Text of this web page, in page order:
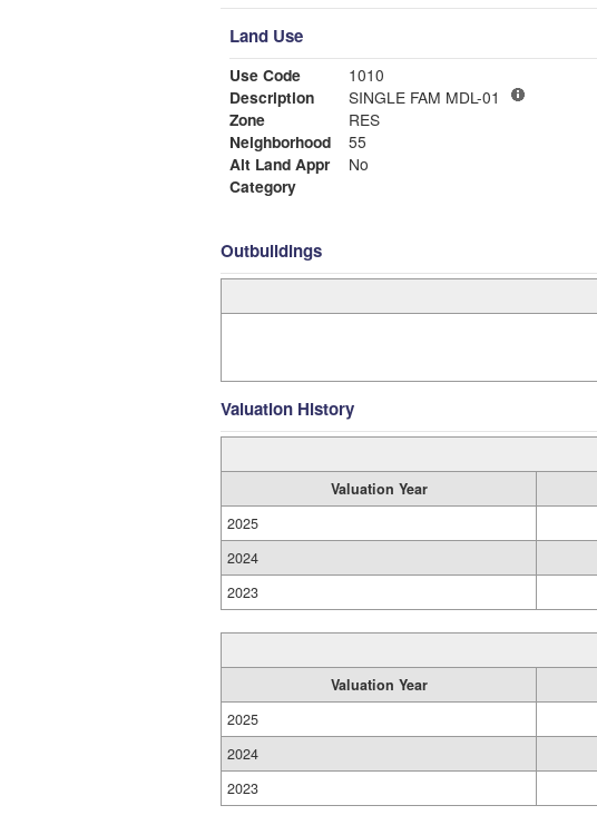
Land Use
Use Code
1010
Description
SINGLE FAM MDL-01
Zone
RES
Neighborhood
55
Alt Land Appr
No
Category
Outbuildings
Valuation History
Valuation Year
2025
2024
2023
Valuation Year
2025
2024
2023